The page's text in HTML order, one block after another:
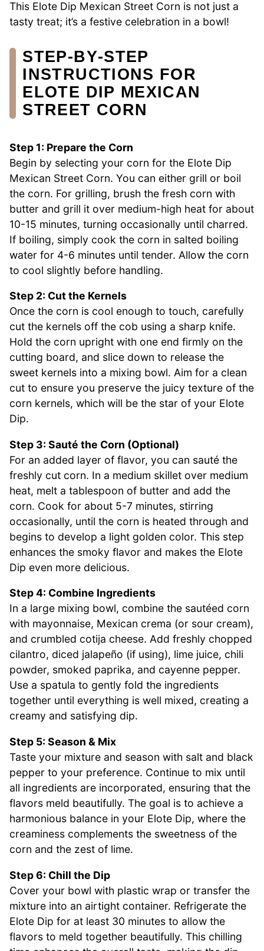
This Elote Dip Mexican Street Corn is not just a
tasty treat; it’s a festive celebration in a bowl!
STEP‑BY‑STEP
INSTRUCTIONS FOR
ELOTE DIP MEXICAN
STREET CORN
Step 1: Prepare the Corn
Begin by selecting your corn for the Elote Dip
Mexican Street Corn. You can either grill or boil
the corn. For grilling, brush the fresh corn with
butter and grill it over medium-high heat for about
10-15 minutes, turning occasionally until charred.
If boiling, simply cook the corn in salted boiling
water for 4-6 minutes until tender. Allow the corn
to cool slightly before handling.
Step 2: Cut the Kernels
Once the corn is cool enough to touch, carefully
cut the kernels off the cob using a sharp knife.
Hold the corn upright with one end firmly on the
cutting board, and slice down to release the
sweet kernels into a mixing bowl. Aim for a clean
cut to ensure you preserve the juicy texture of the
corn kernels, which will be the star of your Elote
Dip.
Step 3: Sauté the Corn (Optional)
For an added layer of flavor, you can sauté the
freshly cut corn. In a medium skillet over medium
heat, melt a tablespoon of butter and add the
corn. Cook for about 5-7 minutes, stirring
occasionally, until the corn is heated through and
begins to develop a light golden color. This step
enhances the smoky flavor and makes the Elote
Dip even more delicious.
Step 4: Combine Ingredients
In a large mixing bowl, combine the sautéed corn
with mayonnaise, Mexican crema (or sour cream),
and crumbled cotija cheese. Add freshly chopped
cilantro, diced jalapeño (if using), lime juice, chili
powder, smoked paprika, and cayenne pepper.
Use a spatula to gently fold the ingredients
together until everything is well mixed, creating a
creamy and satisfying dip.
Step 5: Season & Mix
Taste your mixture and season with salt and black
pepper to your preference. Continue to mix until
all ingredients are incorporated, ensuring that the
flavors meld beautifully. The goal is to achieve a
harmonious balance in your Elote Dip, where the
creaminess complements the sweetness of the
corn and the zest of lime.
Step 6: Chill the Dip
Cover your bowl with plastic wrap or transfer the
mixture into an airtight container. Refrigerate the
Elote Dip for at least 30 minutes to allow the
flavors to meld together beautifully. This chilling